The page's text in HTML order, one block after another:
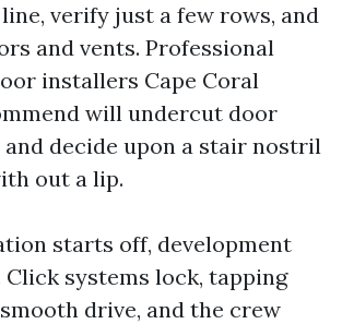
verify just a few rows, and
and vents. Professional
installers Cape Coral
will undercut door
and decide upon a stair nostril
out a lip.
starts off, development
systems lock, tapping
drive, and the crew